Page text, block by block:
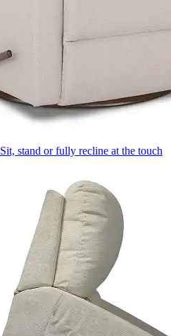
Sit, stand or fully recline at the touch